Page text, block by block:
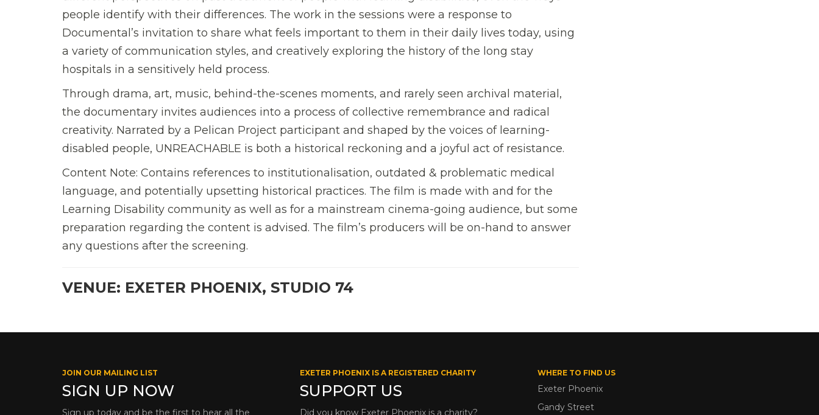
people identify with their differences. The work in the sessions were a response to
Documental’s invitation to share what feels important to them in their daily lives today, using
a variety of communication styles, and creatively exploring the history of the long stay
hospitals in a sensitively held process.
Through drama, art, music, behind-the-scenes moments, and rarely seen archival material,
the documentary invites audiences into a process of collective remembrance and radical
creativity. Narrated by a Pelican Project participant and shaped by the voices of learning-
disabled people, UNREACHABLE is both a historical reckoning and a joyful act of resistance.
Content Note: Contains references to institutionalisation, outdated & problematic medical
language, and potentially upsetting historical practices. The film is made with and for the
Learning Disability community as well as for a mainstream cinema-going audience, but some
preparation regarding the content is advised. The film’s producers will be on-hand to answer
any questions after the screening.
VENUE: EXETER PHOENIX, STUDIO 74
JOIN OUR MAILING LIST
SIGN UP NOW
Sign up today and be the first to hear all the
EXETER PHOENIX IS A REGISTERED CHARITY
SUPPORT US
Did you know Exeter Phoenix is a charity?
WHERE TO FIND US
Exeter Phoenix
Gandy Street